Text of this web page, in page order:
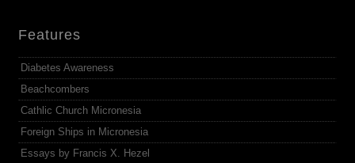
Features
Diabetes Awareness
Beachcombers
Cathlic Church Micronesia
Foreign Ships in Micronesia
Essays by Francis X. Hezel